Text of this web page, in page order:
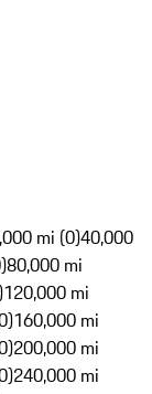
mi (0)40,000
80,000 mi
120,000 mi
160,000 mi
200,000 mi
240,000 mi